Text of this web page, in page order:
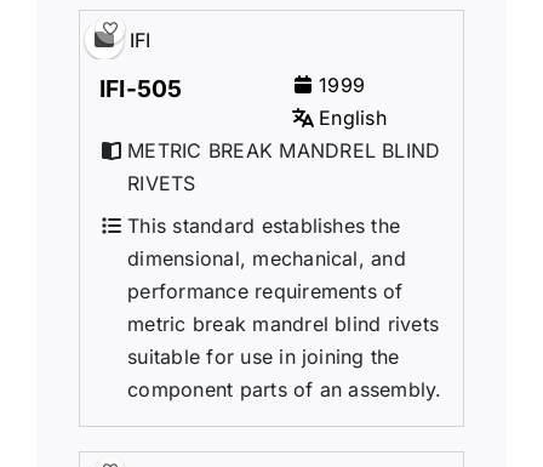
IFI
IFI-505
1999
English
METRIC BREAK MANDREL BLIND
RIVETS
This standard establishes the
dimensional, mechanical, and
performance requirements of
metric break mandrel blind rivets
suitable for use in joining the
component parts of an assembly.